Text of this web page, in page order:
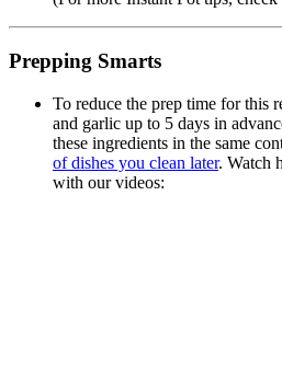
Prepping Smarts
To reduce the prep time for this
and garlic up to 5 days in
these ingredients in the same
of dishes you clean later. Watch
with our videos: